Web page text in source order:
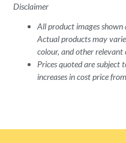
Disclaimer
All product images
Actual products may
colour, and other relevant
Prices quoted are subject
increases in cost price